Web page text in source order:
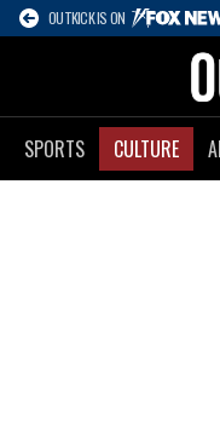
OUTKICK IS ON
SPORTS CULTURE